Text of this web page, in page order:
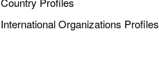
International Organizations Profiles